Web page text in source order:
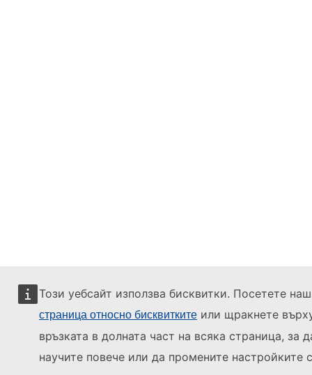
Този уебсайт използва бисквитки. Посетете
страница относно бисквитките или щракнете
връзката в долната част на всяка страница, за
научите повече или да промените настройките